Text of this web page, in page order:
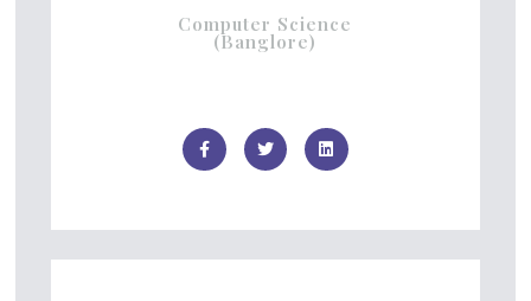
Computer Science
(Banglore)